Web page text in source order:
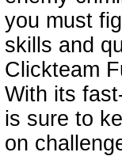
you must
skills and
Clickteam
With its
is sure to
on